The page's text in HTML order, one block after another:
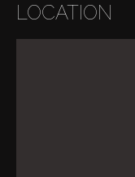
LOCATION